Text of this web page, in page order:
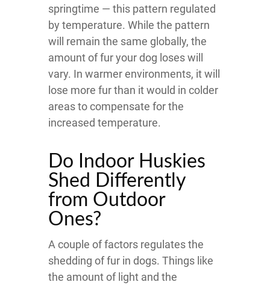
springtime — this pattern regulated
by temperature. While the pattern
will remain the same globally, the
amount of fur your dog loses will
vary. In warmer environments, it will
lose more fur than it would in colder
areas to compensate for the
increased temperature.
Do Indoor Huskies
Shed Differently
from Outdoor
Ones?
A couple of factors regulates the
shedding of fur in dogs. Things like
the amount of light and the